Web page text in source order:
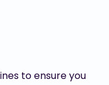
to ensure you